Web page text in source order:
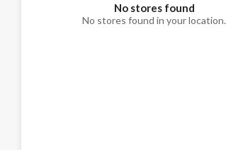
No stores found
No stores found in your location.